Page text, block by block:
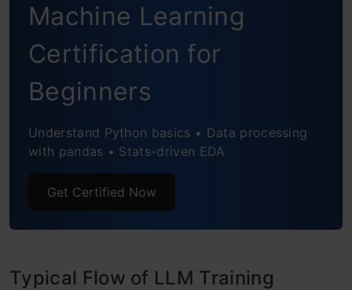
Step6: Creating Columns
Step7: Applying Function to Dataset
Model Loading and Training
Step2: Quantization
Step3: Patching DPOTrainer
Machine Learning
Certification for
Beginners
Understand Python basics • Data processing
with pandas • Stats-driven EDA
Get Certified Now
Typical Flow of LLM Training